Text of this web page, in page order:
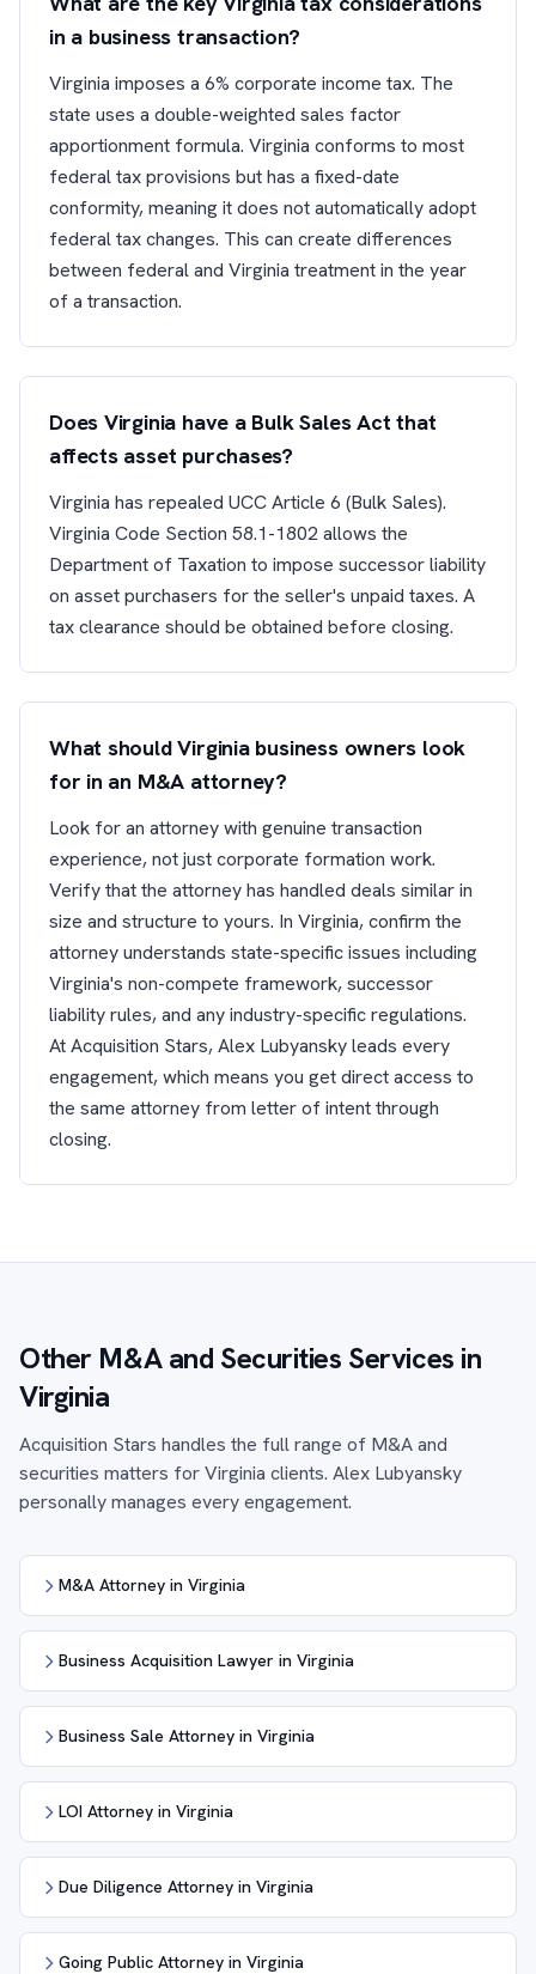
in a business transaction?
Virginia imposes a 6% corporate income tax. The
state uses a double-weighted sales factor
apportionment formula. Virginia conforms to most
federal tax provisions but has a fixed-date
conformity, meaning it does not automatically adopt
federal tax changes. This can create differences
between federal and Virginia treatment in the year
of a transaction.
Does Virginia have a Bulk Sales Act that
affects asset purchases?
Virginia has repealed UCC Article 6 (Bulk Sales).
Virginia Code Section 58.1-1802 allows the
Department of Taxation to impose successor liability
on asset purchasers for the seller's unpaid taxes. A
tax clearance should be obtained before closing.
What should Virginia business owners look
for in an M&A attorney?
Look for an attorney with genuine transaction
experience, not just corporate formation work.
Verify that the attorney has handled deals similar in
size and structure to yours. In Virginia, confirm the
attorney understands state-specific issues including
Virginia's non-compete framework, successor
liability rules, and any industry-specific regulations.
At Acquisition Stars, Alex Lubyansky leads every
engagement, which means you get direct access to
the same attorney from letter of intent through
closing.
Other M&A and Securities Services in
Virginia
Acquisition Stars handles the full range of M&A and
securities matters for Virginia clients. Alex Lubyansky
personally manages every engagement.
M&A Attorney in Virginia
Business Acquisition Lawyer in Virginia
Business Sale Attorney in Virginia
LOI Attorney in Virginia
Due Diligence Attorney in Virginia
Going Public Attorney in Virginia